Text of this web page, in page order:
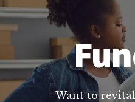
Want to